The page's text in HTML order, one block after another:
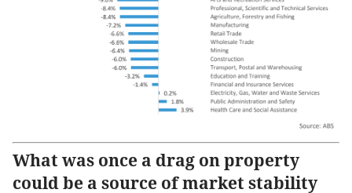
What was once a drag on property
could be a source of market stability